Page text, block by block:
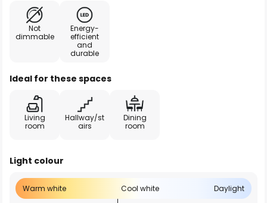
Not
dimmable
Energy-
efficient
and
durable
Ideal for these spaces
Living
room
Hallway/st
airs
Dining
room
Light colour
Warm white Cool white Daylight